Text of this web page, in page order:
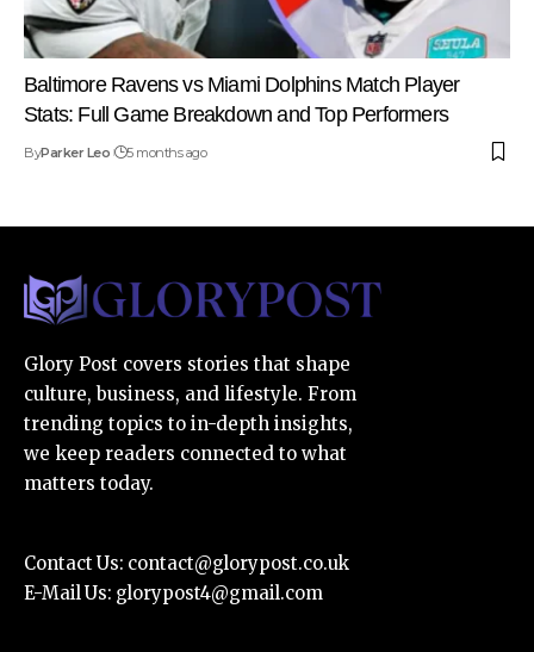
Baltimore Ravens vs Miami Dolphins Match Player
Stats: Full Game Breakdown and Top Performers
ByParker Leo 5 months ago
Glory Post covers stories that shape
culture, business, and lifestyle. From
trending topics to in-depth insights,
we keep readers connected to what
matters today.
Contact Us: contact@glorypost.co.uk
E-Mail Us: glorypost4@gmail.com